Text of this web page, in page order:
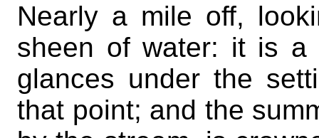
Nearly a mile off,
sheen of water: it is a
glances under the
that point; and the